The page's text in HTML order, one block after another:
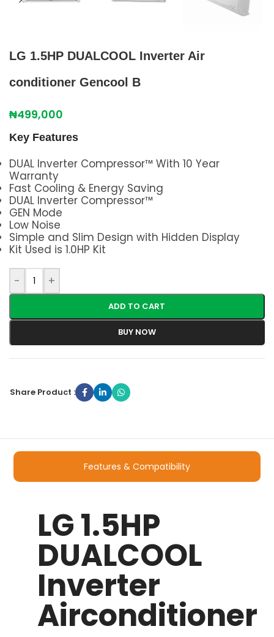
LG 1.5HP DUALCOOL Inverter Air
conditioner Gencool B
₦499,000
Key Features
DUAL Inverter Compressor™ With 10 Year
Warranty
Fast Cooling & Energy Saving
DUAL Inverter Compressor™
GEN Mode
Low Noise
Simple and Slim Design with Hidden Display
Kit Used is 1.0HP Kit
- +
ADD TO CART
BUY NOW
Share Product :
Features & Compatibility
LG 1.5HP
DUALCOOL
Inverter
Airconditioner